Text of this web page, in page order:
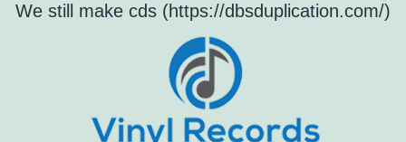
We still make cds (https://dbsduplication.com/)